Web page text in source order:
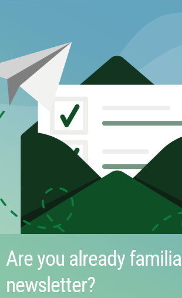
Are you already
newsletter?